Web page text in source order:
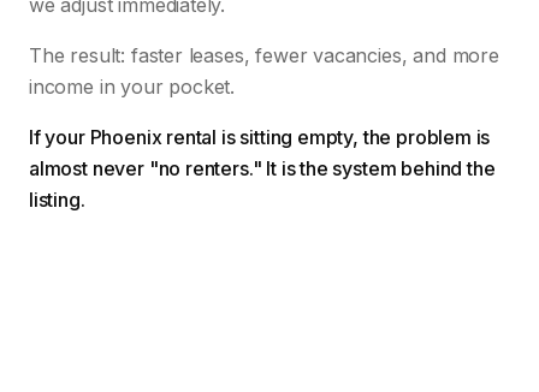
we adjust immediately.
The result: faster leases, fewer vacancies, and more
income in your pocket.
If your Phoenix rental is sitting empty, the problem is
almost never "no renters." It is the system behind the
listing.